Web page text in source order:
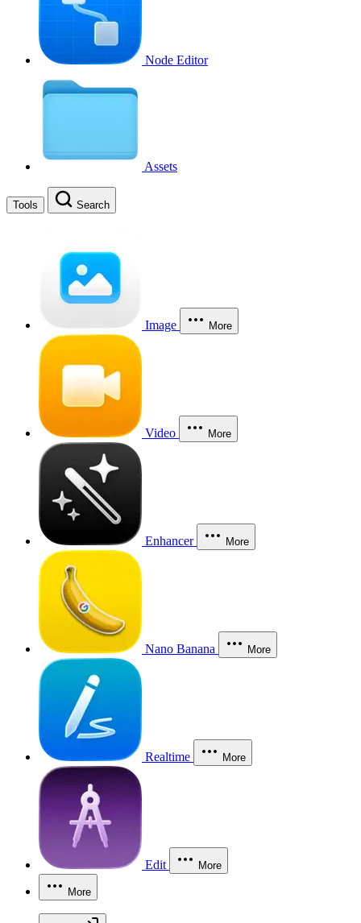
Node Editor
Assets
Tools Search
Image More
Video More
Enhancer More
Nano Banana More
Realtime More
Edit More
More